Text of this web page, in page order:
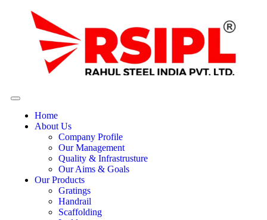
Home
About Us
Company Profile
Our Management
Quality & Infrastrusture
Our Aims & Goals
Our Products
Gratings
Handrail
Scaffolding